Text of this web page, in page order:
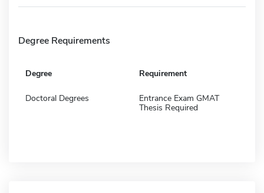
Degree Requirements
Degree Requirement
Doctoral Degrees
Entrance Exam GMAT
Thesis Required